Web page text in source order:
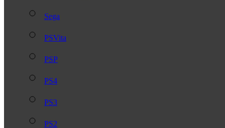
Sega
PSVita
PSP
PS4
PS3
PS2